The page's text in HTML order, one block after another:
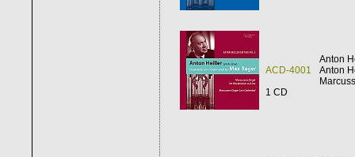
ACD-4001
1 CD
Anton
Anton